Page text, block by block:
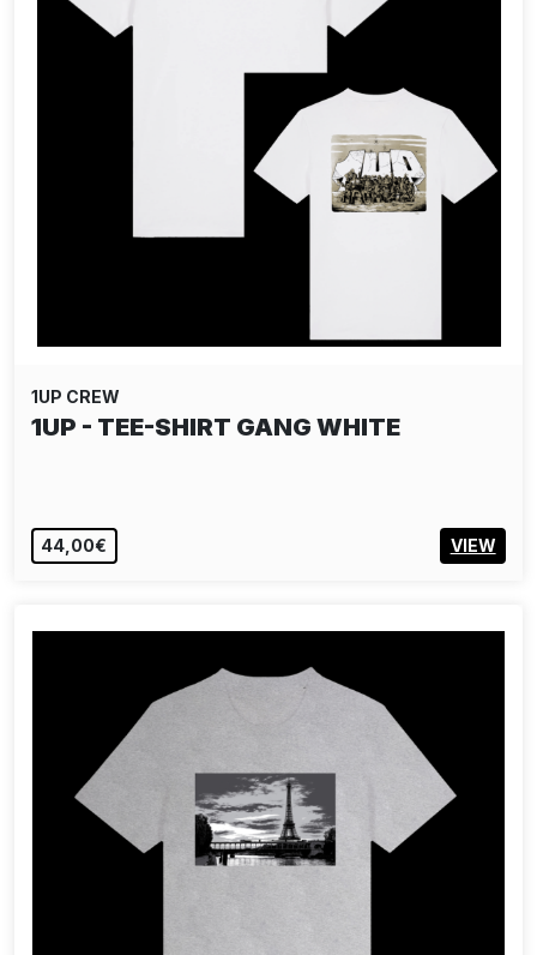
1UP CREW
1UP - TEE-SHIRT GANG WHITE
44,00€ VIEW